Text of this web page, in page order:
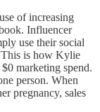
of increasing
Influencer
use their social
This is how Kylie
marketing spend.
person. When
pregnancy, sales